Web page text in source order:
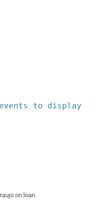
to display
on loan